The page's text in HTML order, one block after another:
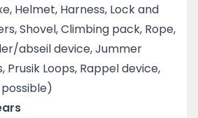
Helmet, Harness, Lock and
Shovel, Climbing pack, Rope,
abseil device, Jummer
Prusik Loops, Rappel device,